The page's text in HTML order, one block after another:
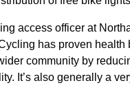
access officer at
has proven health
community by
It’s also generally a